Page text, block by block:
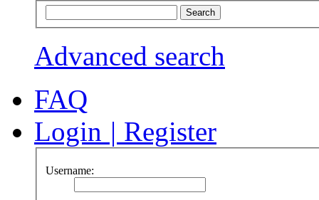
Advanced search
FAQ
Login | Register
Username: